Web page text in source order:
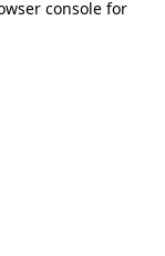
consolefor